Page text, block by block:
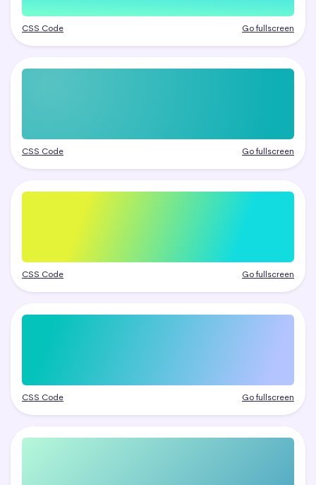
CSS Code Go fullscreen
CSS Code Go fullscreen
CSS Code Go fullscreen
CSS Code Go fullscreen